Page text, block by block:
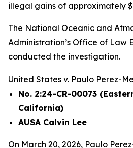
illegal gains of approximately
The National Oceanic and
Administration’s Office of Law
conducted the investigation.
United States v. Paulo Perez-
No. 2:24-CR-00073
California)
AUSA Calvin Lee
On March 20, 2026, Paulo